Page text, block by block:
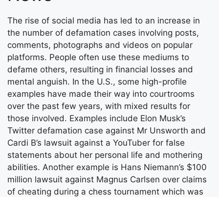
The rise of social media has led to an increase in
the number of defamation cases involving posts,
comments, photographs and videos on popular
platforms. People often use these mediums to
defame others, resulting in financial losses and
mental anguish. In the U.S., some high-profile
examples have made their way into courtrooms
over the past few years, with mixed results for
those involved. Examples include Elon Musk’s
Twitter defamation case against Mr Unsworth and
Cardi B’s lawsuit against a YouTuber for false
statements about her personal life and mothering
abilities. Another example is Hans Niemann’s $100
million lawsuit against Magnus Carlsen over claims
of cheating during a chess tournament which was